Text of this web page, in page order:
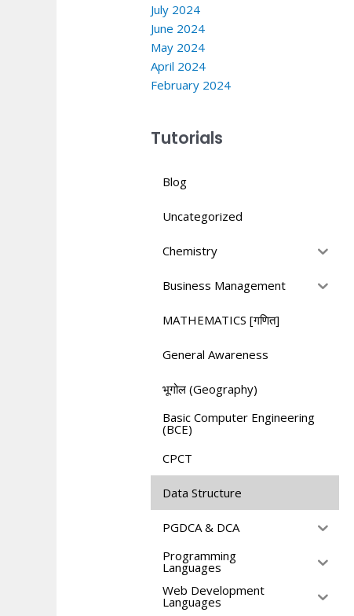
July 2024
June 2024
May 2024
April 2024
February 2024
Tutorials
Blog
Uncategorized
Chemistry
Business Management
MATHEMATICS [गणित]
General Awareness
भूगोल (Geography)
Basic Computer Engineering
(BCE)
CPCT
Data Structure
PGDCA & DCA
Programming
Languages
Web Development
Languages